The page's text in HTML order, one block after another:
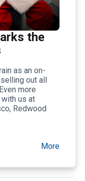
the
as an on-
out all
more
us at
Redwood
More